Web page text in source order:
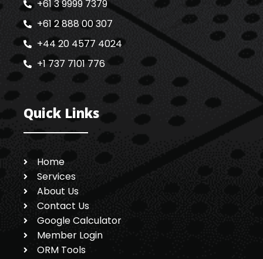
+61 3 9999 7379
+61 2 888 00 307
+44 20 4577 4024
+1 737 7101 776
Quick Links
Home
Services
About Us
Contact Us
Google Calculator
Member Login
ORM Tools